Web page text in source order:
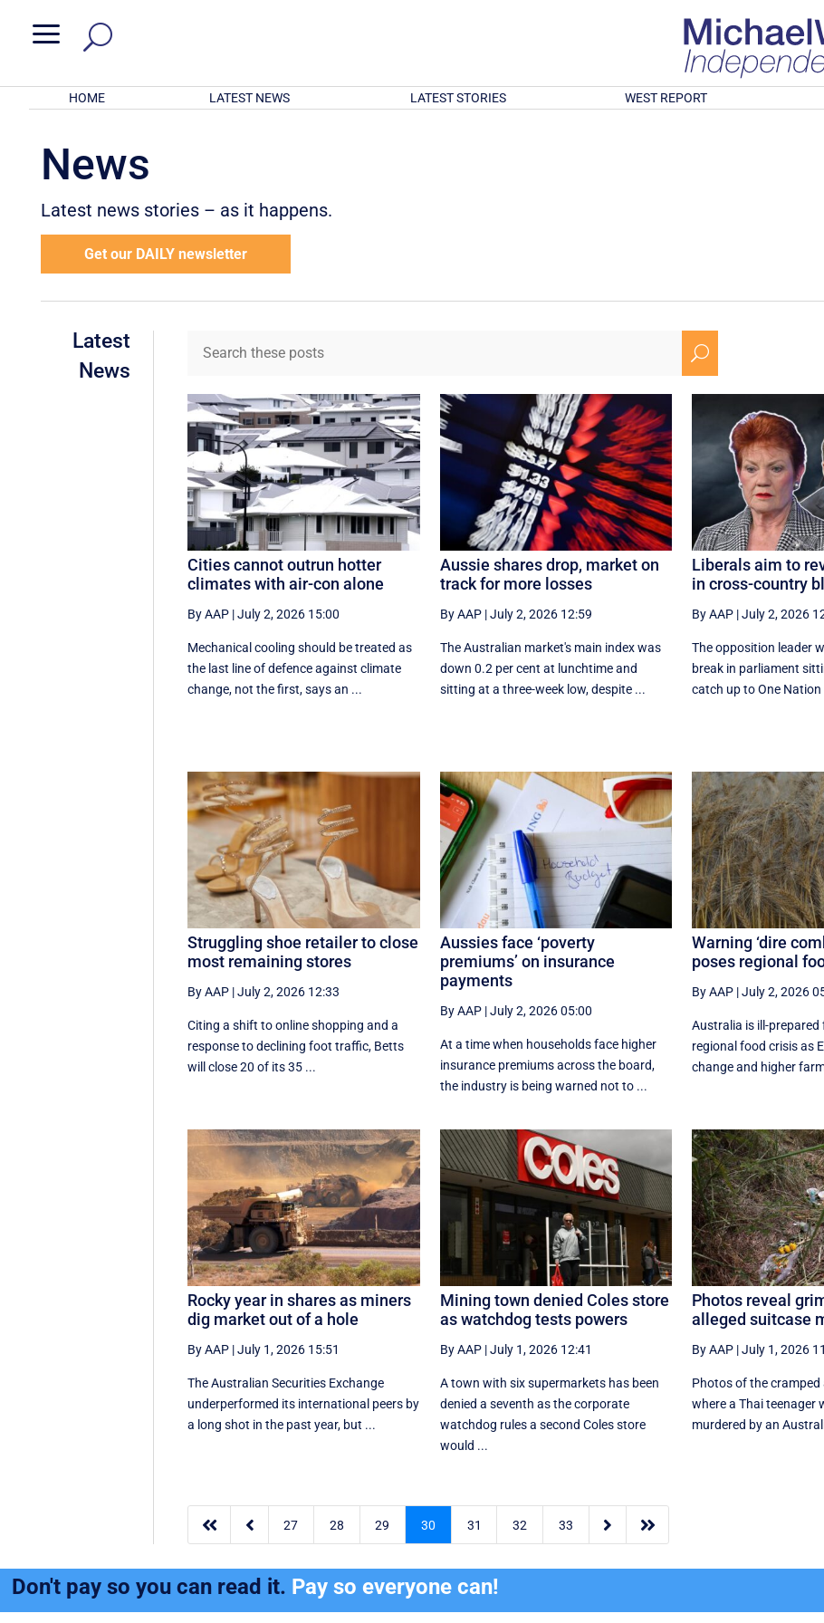
a
HOME LATEST NEWS LATEST STORIES WEST REPORT
News
Latest news stories – as it happens.
Get our DAILY newsletter
Latest
News
U
Cities cannot outrun hotter
climates with air-con alone
By AAP |July 2, 2026 15:00
Mechanical cooling should be treated as
the last line of defence against climate
change, not the first, says an ...
Aussie shares drop, market on
track for more losses
By AAP|July 2, 2026 12:59
The Australian market's main index was
down 0.2 per cent at lunchtime and
sitting at a three-week low, despite ...
Liberals aim to
in cross-country
By AAP|July 2, 2026
The opposition leader
break in parliament
catch up to One Nation
Struggling shoe retailer to close
most remaining stores
By AAP |July 2, 2026 12:33
Citing a shift to online shopping and a
response to declining foot traffic, Betts
will close 20 of its 35 ...
Aussies face ‘poverty
premiums’ on insurance
payments
By AAP|July 2, 2026 05:00
At a time when households face higher
insurance premiums across the board,
the industry is being warned not to ...
Warning ‘dire
poses regional
By AAP|July 2, 2026
Australia is ill-prepared
regional food crisis as
change and higher
Rocky year in shares as miners
dig market out of a hole
By AAP |July 1, 2026 15:51
The Australian Securities Exchange
underperformed its international peers by
a long shot in the past year, but ...
Mining town denied Coles store
as watchdog tests powers
By AAP|July 1, 2026 12:41
A town with six supermarkets has been
denied a seventh as the corporate
watchdog rules a second Coles store
would ...
Photos reveal
alleged suitcase
By AAP|July 1, 2026
Photos of the
where a Thai teenager
murdered by an
  27 28 29 30 31 32 33  
Don't pay so you can read it. Pay so everyone can!